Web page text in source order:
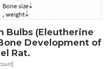
Bulbs (Eleutherine
Development of
Rat.